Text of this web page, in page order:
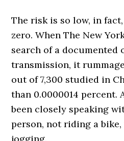
The risk is so low, in
zero. When The New
search of a documented
transmission, it
out of 7,300 studied in
than 0.0000014 percent.
been closely speaking
person, not riding a